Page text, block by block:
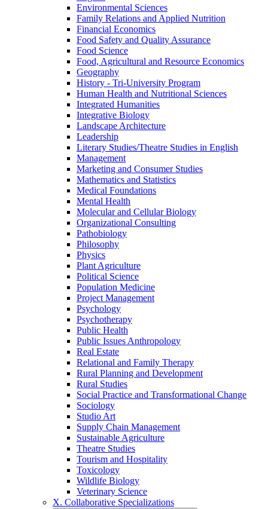
Environmental Sciences
Family Relations and Applied Nutrition
Financial Economics
Food Safety and Quality Assurance
Food Science
Food, Agricultural and Resource Economics
Geography
History -​ Tri-​University Program
Human Health and Nutritional Sciences
Integrated Humanities
Integrative Biology
Landscape Architecture
Leadership
Literary Studies/​Theatre Studies in English
Management
Marketing and Consumer Studies
Mathematics and Statistics
Medical Foundations
Mental Health
Molecular and Cellular Biology
Organizational Consulting
Pathobiology
Philosophy
Physics
Plant Agriculture
Political Science
Population Medicine
Project Management
Psychology
Psychotherapy
Public Health
Public Issues Anthropology
Real Estate
Relational and Family Therapy
Rural Planning and Development
Rural Studies
Social Practice and Transformational Change
Sociology
Studio Art
Supply Chain Management
Sustainable Agriculture
Theatre Studies
Tourism and Hospitality
Toxicology
Wildlife Biology
Veterinary Science
X. Collaborative Specializations